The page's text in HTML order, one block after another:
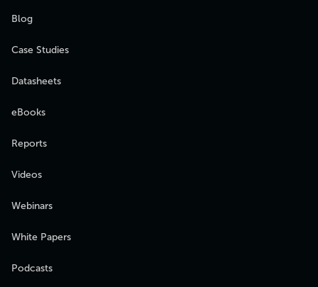
Blog
Case Studies
Datasheets
eBooks
Reports
Videos
Webinars
White Papers
Podcasts